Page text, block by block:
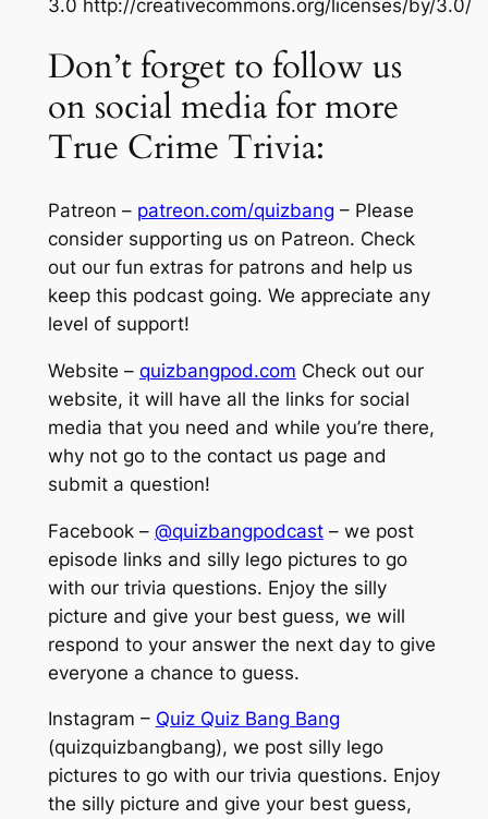
3.0 http://creativecommons.org/licenses/by/3.0/
Don’t forget to follow us
on social media for more
True Crime Trivia:
Patreon – patreon.com/quizbang – Please
consider supporting us on Patreon. Check
out our fun extras for patrons and help us
keep this podcast going. We appreciate any
level of support!
Website – quizbangpod.com Check out our
website, it will have all the links for social
media that you need and while you’re there,
why not go to the contact us page and
submit a question!
Facebook – @quizbangpodcast– we post
episode links and silly lego pictures to go
with our trivia questions. Enjoy the silly
picture and give your best guess, we will
respond to your answer the next day to give
everyone a chance to guess.
Instagram – Quiz Quiz Bang Bang
(quizquizbangbang), we post silly lego
pictures to go with our trivia questions. Enjoy
the silly picture and give your best guess,